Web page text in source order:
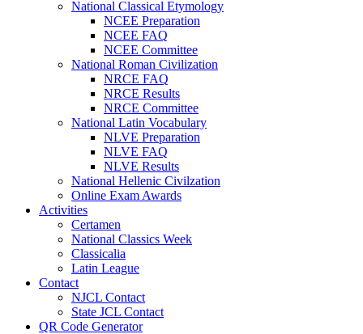
National Classical Etymology
NCEE Preparation
NCEE FAQ
NCEE Committee
National Roman Civilization
NRCE FAQ
NRCE Results
NRCE Committee
National Latin Vocabulary
NLVE Preparation
NLVE FAQ
NLVE Results
National Hellenic Civilzation
Online Exam Awards
Activities
Certamen
National Classics Week
Classicalia
Latin League
Contact
NJCL Contact
State JCL Contact
QR Code Generator